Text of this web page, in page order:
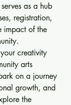
as a hub
registration,
impact of the
creativity
arts
on a journey
growth, and
the